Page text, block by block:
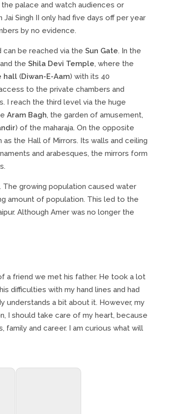
palace and watch audiences or
Singh II only had five days off per year
by no evidence.
be reached via the Sun Gate. In the
the Shila Devi Temple, where the
hall (Diwan-E-Aam) with its 40
to the private chambers and
I reach the third level via the huge
Aram Bagh, the garden of amusement,
) of the maharaja. On the opposite
as the Hall of Mirrors. Its walls and ceiling
and arabesques, the mirrors form
The growing population caused water
amount of population. This led to the
Although Amer was no longer the
a friend we met his father. He took a lot
difficulties with my hand lines and had
understands a bit about it. However, my
I should take care of my heart, because
and career. I am curious what will